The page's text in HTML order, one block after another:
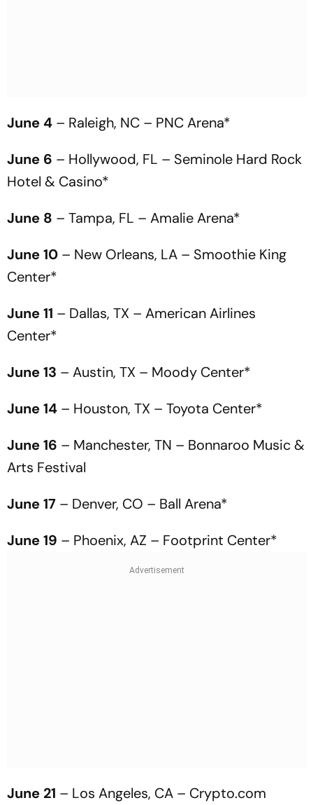
June 4 – Raleigh, NC – PNC Arena*
June 6 – Hollywood, FL – Seminole Hard Rock
Hotel & Casino*
June 8 – Tampa, FL – Amalie Arena*
June 10 – New Orleans, LA – Smoothie King
Center*
June 11 – Dallas, TX – American Airlines
Center*
June 13 – Austin, TX – Moody Center*
June 14 – Houston, TX – Toyota Center*
June 16 – Manchester, TN – Bonnaroo Music &
Arts Festival
June 17 – Denver, CO – Ball Arena*
June 19 – Phoenix, AZ – Footprint Center*
June 21 – Los Angeles, CA – Crypto.com